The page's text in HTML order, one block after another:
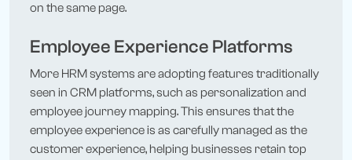
on the same page.
Employee Experience Platforms
More HRM systems are adopting features traditionally
seen in CRM platforms, such as personalization and
employee journey mapping. This ensures that the
employee experience is as carefully managed as the
customer experience, helping businesses retain top